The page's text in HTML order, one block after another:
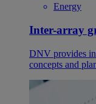
Energy
Inter-array
DNV provides
concepts and